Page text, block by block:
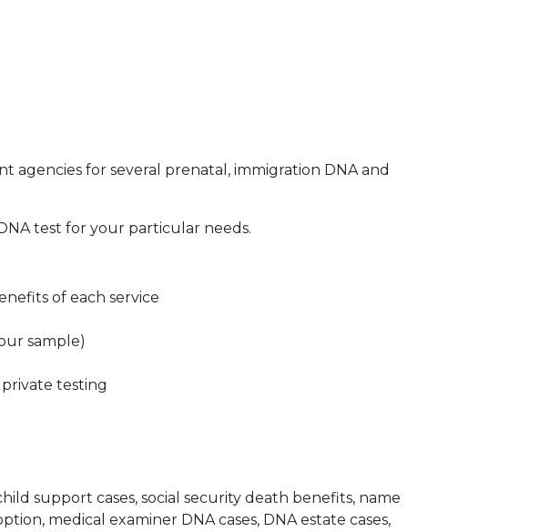
agencies for several prenatal, immigration DNA and
test for your particular needs.
of each service
sample)
testing
support cases, social security death benefits, name
medical examiner DNA cases, DNA estate cases,